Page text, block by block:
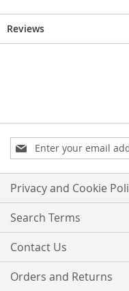
Reviews
Sign
Up
for
Our
Newsletter:
Privacy and Cookie
Search Terms
Contact Us
Orders and Returns